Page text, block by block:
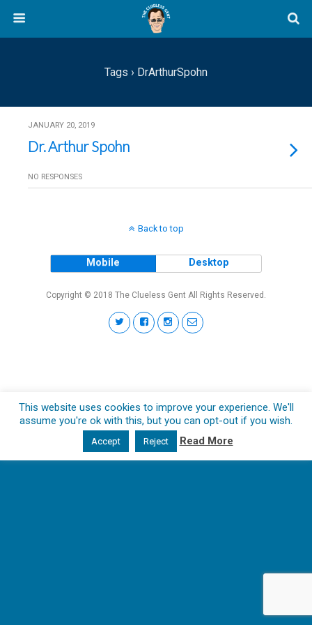
Tags › DrArthurSpohn
JANUARY 20, 2019
Dr. Arthur Spohn
NO RESPONSES
Back to top
Mobile Desktop
Copyright © 2018 The Clueless Gent All Rights Reserved.
This website uses cookies to improve your experience. We'll
assume you're ok with this, but you can opt-out if you wish.
Accept Reject Read More